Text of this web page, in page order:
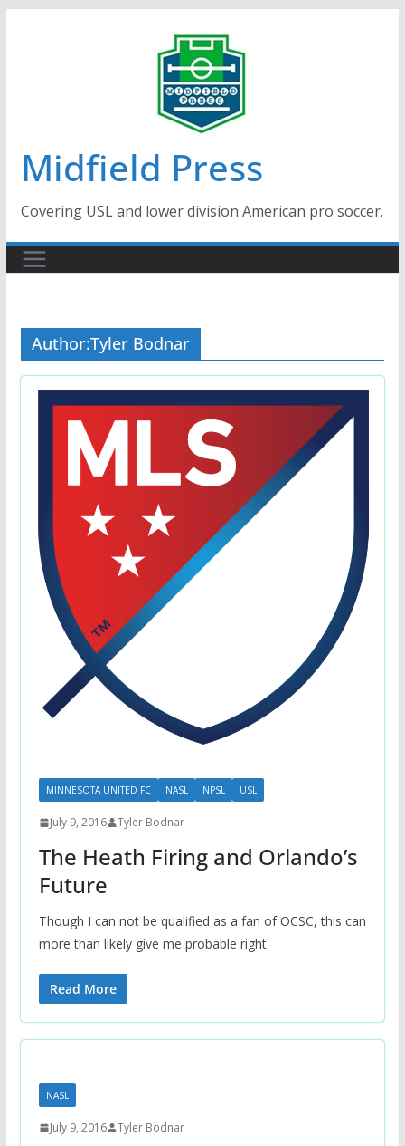
Midfield Press
Covering USL and lower division American pro soccer.
Author:Tyler Bodnar
MINNESOTA UNITED FC NASL NPSL USL
July 9, 2016 Tyler Bodnar
The Heath Firing and Orlando’s
Future
Though I can not be qualified as a fan of OCSC, this can
more than likely give me probable right
Read More
NASL
July 9, 2016 Tyler Bodnar